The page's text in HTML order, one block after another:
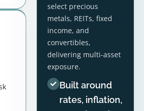
select precious
metals, REITs, fixed
income, and
convertibles,
delivering multi-asset
exposure.
Built around
rates, inflation,